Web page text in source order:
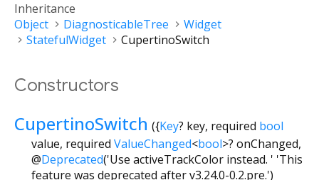
Inheritance
Object
DiagnosticableTree
Widget
StatefulWidget
CupertinoSwitch
Constructors
CupertinoSwitch ({Key? key, required bool
value, required ValueChanged<bool>? onChanged,
@Deprecated('Use activeTrackColor instead. ' 'This
feature was deprecated after v3.24.0-0.2.pre.')